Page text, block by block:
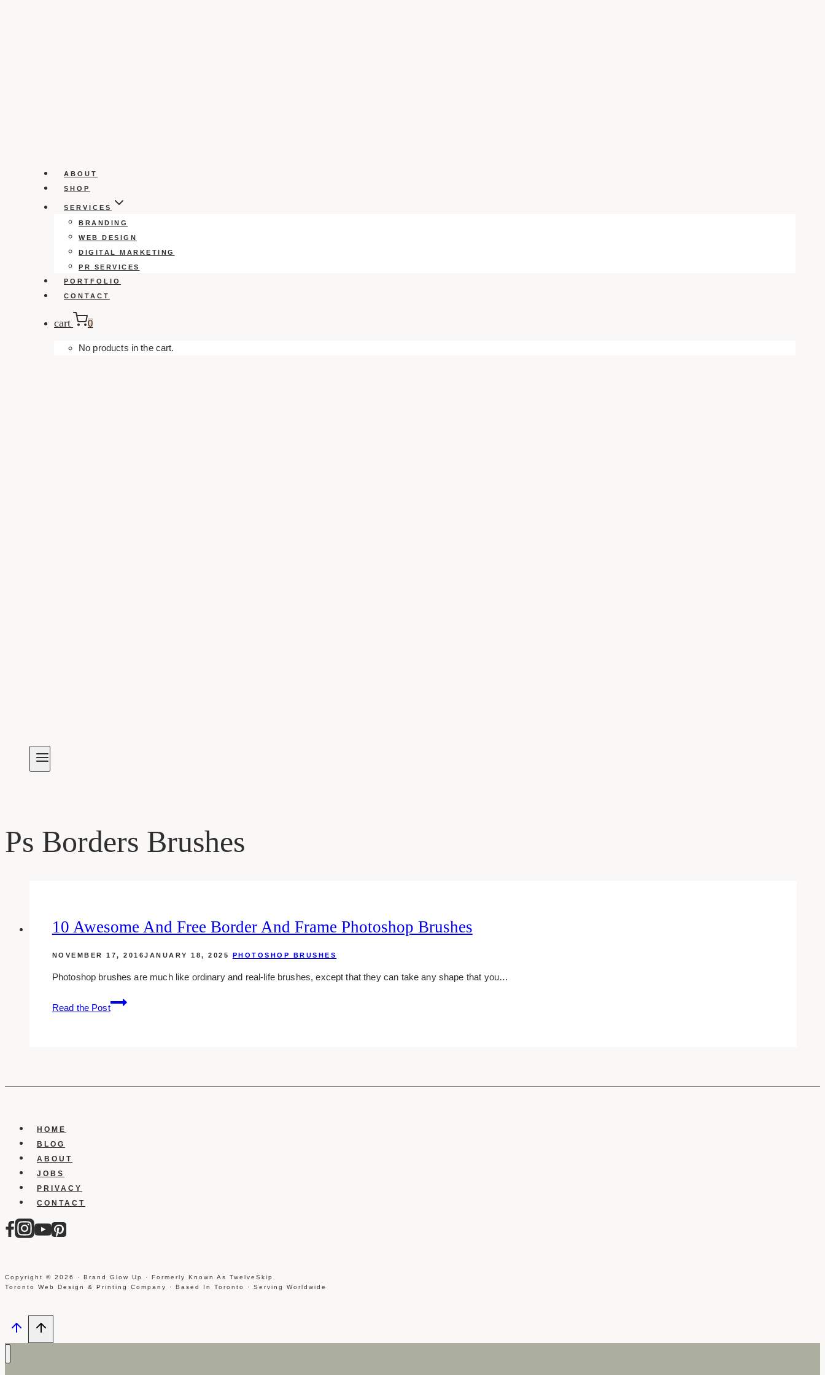
ABOUT
SHOP
SERVICES
BRANDING
WEB DESIGN
DIGITAL MARKETING
PR SERVICES
PORTFOLIO
CONTACT
cart 0
No products in the cart.
Ps Borders Brushes
10 Awesome And Free Border And Frame Photoshop Brushes
NOVEMBER 17, 2016JANUARY 18, 2025 PHOTOSHOP BRUSHES
Photoshop brushes are much like ordinary and real-life brushes, except that they can take any shape that you…
Read the Post
10
Awesome
Frame
HOME
BLOG
ABOUT
JOBS
PRIVACY
CONTACT
Copyright © 2026 · Brand Glow Up · Formerly Known As TwelveSkip
Toronto Web Design & Printing Company · Based In Toronto · Serving Worldwide